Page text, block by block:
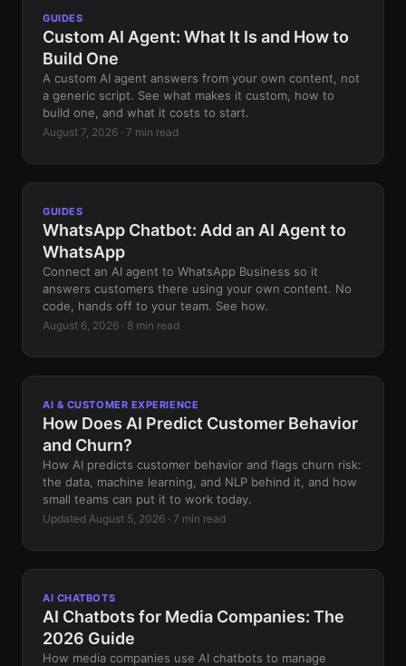
GUIDES
Custom AI Agent: What It Is and How to
Build One
A custom AI agent answers from your own content, not
a generic script. See what makes it custom, how to
build one, and what it costs to start.
August 7, 2026 · 7 min read
GUIDES
WhatsApp Chatbot: Add an AI Agent to
WhatsApp
Connect an AI agent to WhatsApp Business so it
answers customers there using your own content. No
code, hands off to your team. See how.
August 6, 2026 · 8 min read
AI & CUSTOMER EXPERIENCE
How Does AI Predict Customer Behavior
and Churn?
How AI predicts customer behavior and flags churn risk:
the data, machine learning, and NLP behind it, and how
small teams can put it to work today.
Updated August 5, 2026 · 7 min read
AI CHATBOTS
AI Chatbots for Media Companies: The
2026 Guide
How media companies use AI chatbots to manage